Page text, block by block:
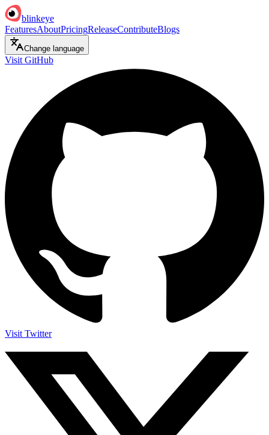
blinkeye
FeaturesAboutPricingReleaseContributeBlogs
Change language
Visit GitHub
Visit Twitter